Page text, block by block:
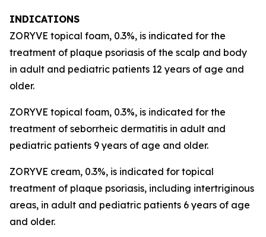
INDICATIONS
ZORYVE topical foam, 0.3%, is indicated for the
treatment of plaque psoriasis of the scalp and body
in adult and pediatric patients 12 years of age and
older.
ZORYVE topical foam, 0.3%, is indicated for the
treatment of seborrheic dermatitis in adult and
pediatric patients 9 years of age and older.
ZORYVE cream, 0.3%, is indicated for topical
treatment of plaque psoriasis, including intertriginous
areas, in adult and pediatric patients 6 years of age
and older.